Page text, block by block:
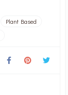
Plant Based